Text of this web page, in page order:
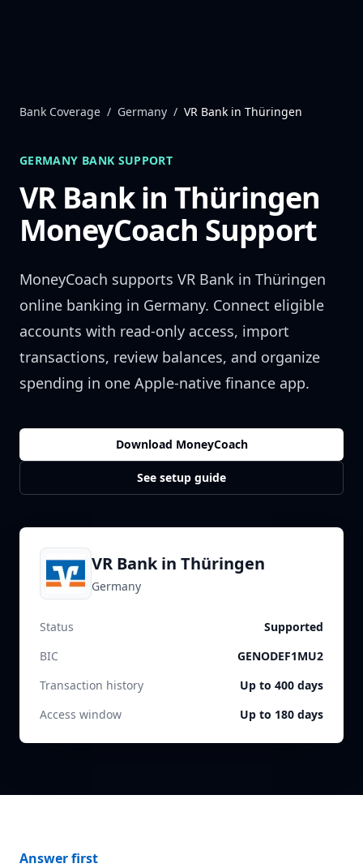
Bank Coverage / Germany / VR Bank in Thüringen
GERMANY BANK SUPPORT
VR Bank in Thüringen
MoneyCoach Support
MoneyCoach supports VR Bank in Thüringen
online banking in Germany. Connect eligible
accounts with read-only access, import
transactions, review balances, and organize
spending in one Apple-native finance app.
Download MoneyCoach
See setup guide
VR Bank in Thüringen
Germany
Status
Supported
BIC
GENODEF1MU2
Transaction history
Up to 400 days
Access window
Up to 180 days
Answer first